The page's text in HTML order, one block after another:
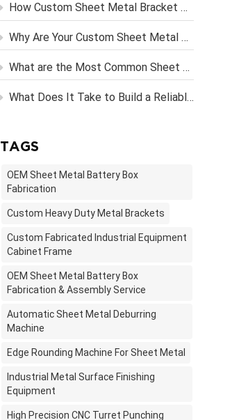
How Custom Sheet Metal Bracket Design Engineering Streamlines Server Rack Assembly？
Why Are Your Custom Sheet Metal Parts Costing More Than They Should?
What are the Most Common Sheet Metal Finishing Techniques and Their Benefits
What Does It Take to Build a Reliable OEM Vending Machine Metal Frame?
TAGS
OEM Sheet Metal Battery Box
Fabrication
Custom Heavy Duty Metal Brackets
Custom Fabricated Industrial Equipment
Cabinet Frame
OEM Sheet Metal Battery Box
Fabrication & Assembly Service
Automatic Sheet Metal Deburring
Machine
Edge Rounding Machine For Sheet Metal
Industrial Metal Surface Finishing
Equipment
High Precision CNC Turret Punching